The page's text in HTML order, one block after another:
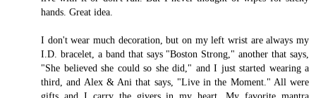
hands. Great idea.
I don't wear much decoration, but on my left wrist are always my
I.D. bracelet, a band that says "Boston Strong," another that says,
"She believed she could so she did," and I just started wearing a
third, and Alex & Ani that says, "Live in the Moment." All were